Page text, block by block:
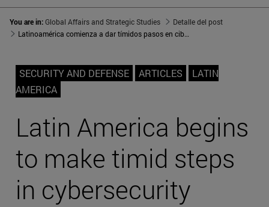
You are in:Global Affairs and Strategic Studies
Detalle del post
Latinoamérica comienza a dar tímidos pasos en ciberseguridad
SECURITY AND DEFENSE ARTICLES
LATIN
AMERICA
Latin America begins
to make timid steps
in cybersecurity